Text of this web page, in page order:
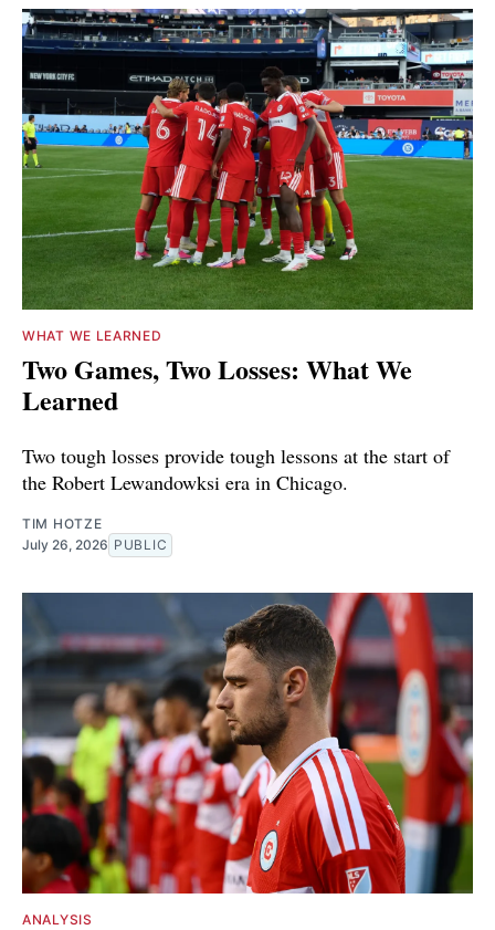
WHAT WE LEARNED
Two Games, Two Losses: What We
Learned
Two tough losses provide tough lessons at the start of
the Robert Lewandowksi era in Chicago.
TIM HOTZE
July 26, 2026 PUBLIC
ANALYSIS